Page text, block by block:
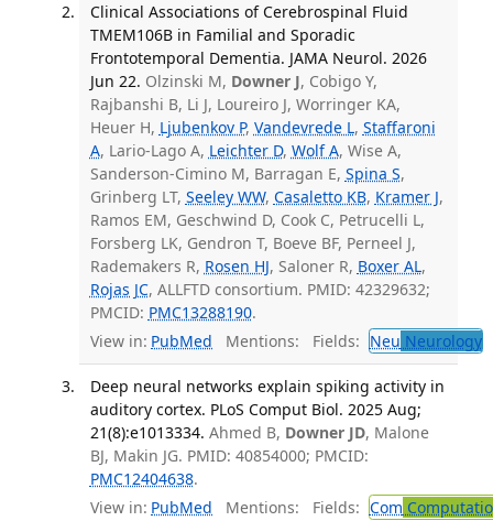
Clinical Associations of Cerebrospinal Fluid
TMEM106B in Familial and Sporadic
Frontotemporal Dementia. JAMA Neurol. 2026
Jun 22. Olzinski M, Downer J, Cobigo Y,
Rajbanshi B, Li J, Loureiro J, Worringer KA,
Heuer H, Ljubenkov P, Vandevrede L, Staffaroni
A, Lario-Lago A, Leichter D, Wolf A, Wise A,
Sanderson-Cimino M, Barragan E, Spina S,
Grinberg LT, Seeley WW, Casaletto KB, Kramer J,
Ramos EM, Geschwind D, Cook C, Petrucelli L,
Forsberg LK, Gendron T, Boeve BF, Perneel J,
Rademakers R, Rosen HJ, Saloner R, Boxer AL,
Rojas JC, ALLFTD consortium. PMID: 42329632;
PMCID: PMC13288190.
View in: PubMed Mentions: Fields: Neu Neurology
Deep neural networks explain spiking activity in
auditory cortex. PLoS Comput Biol. 2025 Aug;
21(8):e1013334. Ahmed B, Downer JD, Malone
BJ, Makin JG. PMID: 40854000; PMCID:
PMC12404638.
View in: PubMed Mentions: Fields: Com